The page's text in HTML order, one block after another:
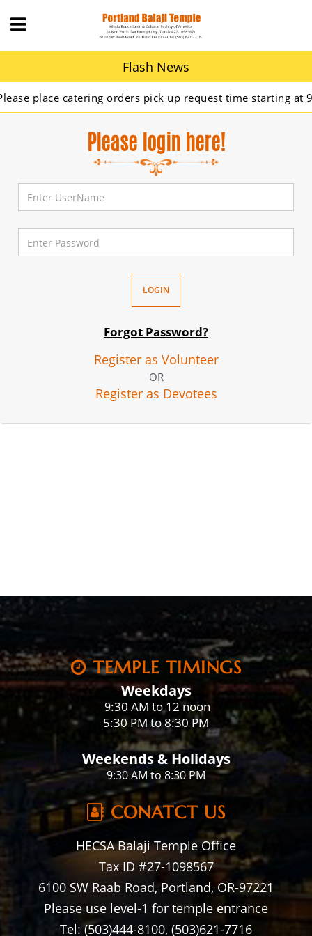
Flash News
place catering orders pick up request time starting at
Please login here!
Forgot Password?
Register as Volunteer
OR
Register as Devotees
TEMPLE TIMINGS
Weekdays
9:30 AM to 12 noon
5:30 PM to 8:30 PM
Weekends & Holidays
9:30 AM to 8:30 PM
CONATCT US
HECSA Balaji Temple Office
Tax ID #27-1098567
6100 SW Raab Road, Portland, OR-97221
Please use level-1 for temple entrance
Tel: (503)444-8100, (503)621-7716